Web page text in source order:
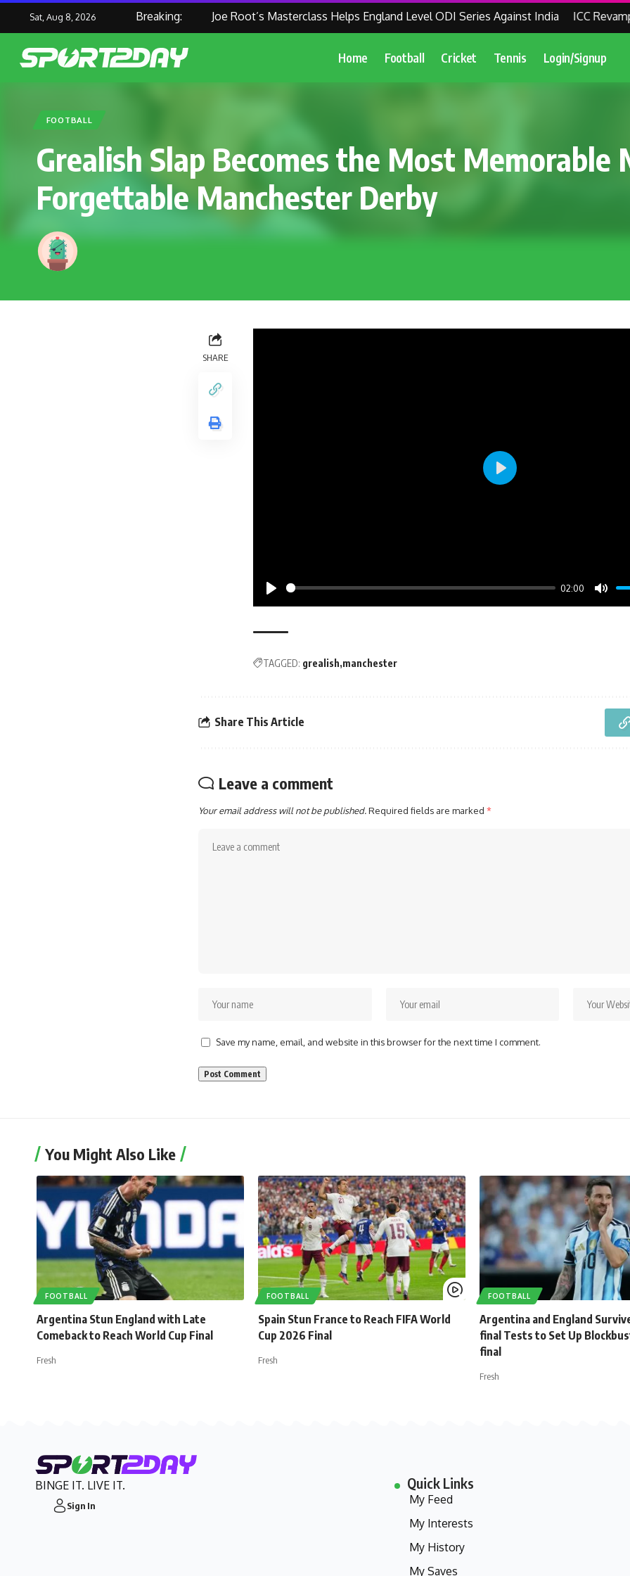
Sat, Aug 8, 2026 Breaking: Joe Root’s Masterclass Helps England Level ODI Series Against India ICC Revamps
Home Football Cricket Tennis Login/Signup
FOOTBALL
Grealish Slap Becomes the Most Memorable
Forgettable Manchester Derby
SHARE
Play
02:00
Mute
Play
TAGGED: grealish manchester
Share This Article
Leave a comment
Your email address will not be published.Required fields are marked *
Save my name, email, and website in this browser for the next time I comment.
You Might Also Like
FOOTBALL
Argentina Stun England with Late
Comeback to Reach World Cup Final
Fresh
FOOTBALL
Spain Stun France to Reach FIFA World
Cup 2026 Final
Fresh
FOOTBALL
Argentina and England
final Tests to Set Up
final
Fresh
BINGE IT. LIVE IT.
Sign In
Quick Links
My Feed
My Interests
My History
My Saves